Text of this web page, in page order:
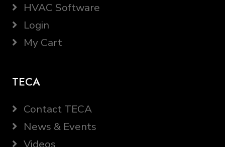
HVAC Software
Login
My Cart
TECA
Contact TECA
News & Events
Videos